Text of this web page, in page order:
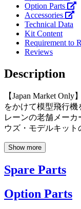
Option Parts
Accessories
Technical Data
Kit Content
Requirement to
Reviews
Description
【Japan Market
をかけて模型飛行
レーンの老舗メー
ウズ・モデルキット
Show more
Spare Parts
Option Parts